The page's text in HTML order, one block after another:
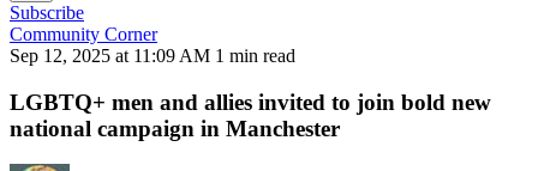
Subscribe
Community Corner
Sep 12, 2025 at 11:09 AM 1 min read
LGBTQ+ men and allies invited to join bold new
national campaign in Manchester